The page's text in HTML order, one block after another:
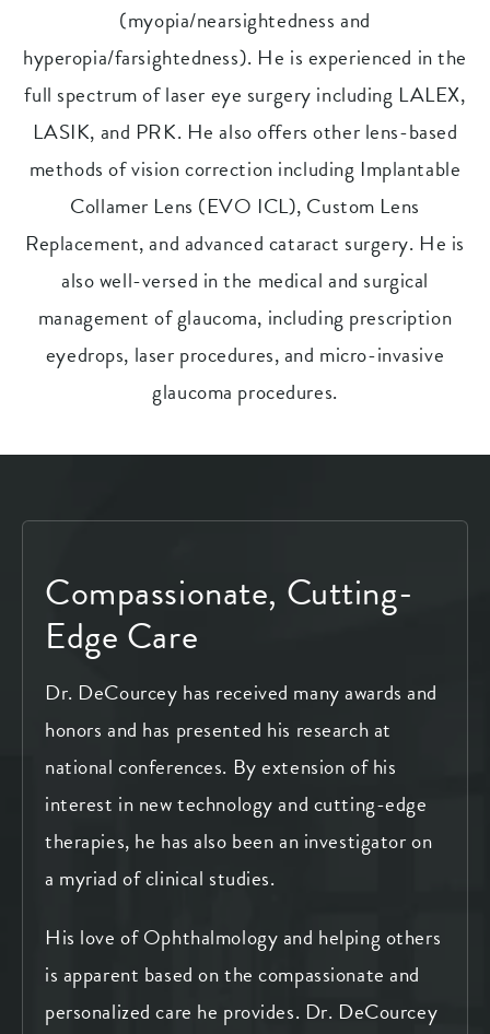
(myopia/nearsightedness and
hyperopia/farsightedness). He is experienced in the
full spectrum of laser eye surgery including LALEX,
LASIK, and PRK. He also offers other lens-based
methods of vision correction including Implantable
Collamer Lens (EVO ICL), Custom Lens
Replacement, and advanced cataract surgery. He is
also well-versed in the medical and surgical
management of glaucoma, including prescription
eyedrops, laser procedures, and micro-invasive
glaucoma procedures.
Compassionate, Cutting-
Edge Care
Dr. DeCourcey has received many awards and
honors and has presented his research at
national conferences. By extension of his
interest in new technology and cutting-edge
therapies, he has also been an investigator on
a myriad of clinical studies.
His love of Ophthalmology and helping others
is apparent based on the compassionate and
personalized care he provides. Dr. DeCourcey